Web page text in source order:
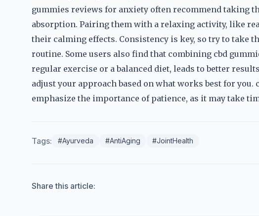
gummies reviews for anxiety often recommend taking
absorption. Pairing them with a relaxing activity, like
their calming effects. Consistency is key, so try to take
routine. Some users also find that combining cbd
regular exercise or a balanced diet, leads to better
adjust your approach based on what works best for
emphasize the importance of patience, as it may take
Tags: #Ayurveda #AntiAging #JointHealth
Share this article: